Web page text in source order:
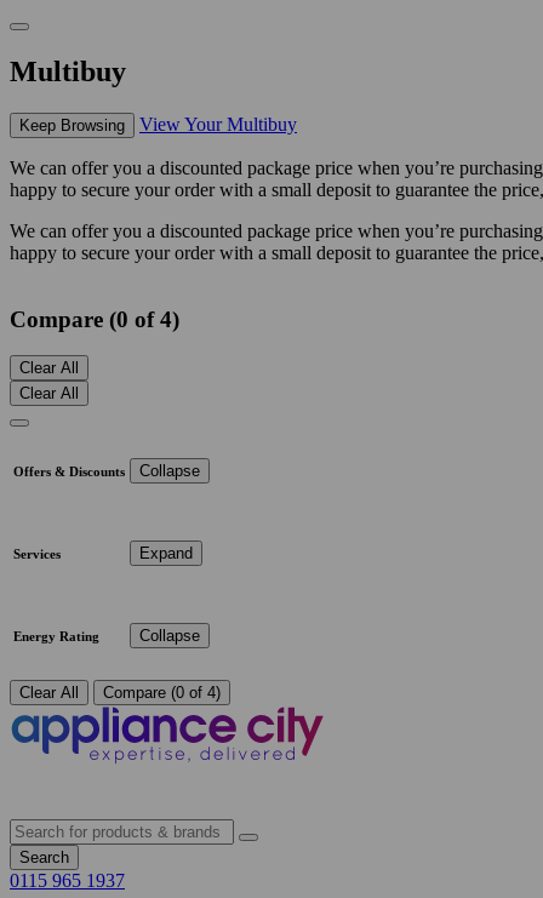
Multibuy
Keep Browsing View Your Multibuy
We can offer you a discounted package price when you’re
happy to secure your order with a small deposit to guarantee the
We can offer you a discounted package price when you’re
happy to secure your order with a small deposit to guarantee the
Compare (0 of 4)
Clear All
Clear All
Offers & Discounts Collapse
Services Expand
Energy Rating Collapse
Clear All Compare (0 of 4)
Search
0115 965 1937